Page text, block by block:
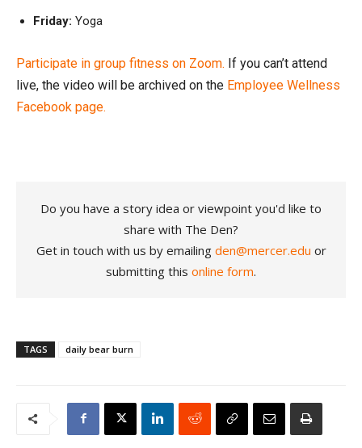
Friday: Yoga
Participate in group fitness on Zoom. If you can’t attend
live, the video will be archived on the Employee Wellness
Facebook page.
Do you have a story idea or viewpoint you'd like to
share with The Den?
Get in touch with us by emailing den@mercer.edu or
submitting this online form.
TAGS daily bear burn